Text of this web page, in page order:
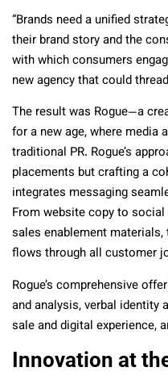
“Brands need a unified
their brand story and the
with which consumers
new agency that could
The result was Rogue—a
for a new age, where media
traditional PR. Rogue’s
placements but crafting a
integrates messaging
From website copy to
sales enablement materials,
flows through all customer
Rogue’s comprehensive
and analysis, verbal identity
sale and digital experience,
Innovation at